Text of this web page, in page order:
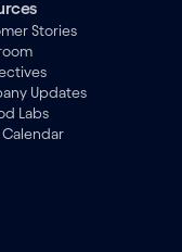
Stories
Updates
Labs
Calendar